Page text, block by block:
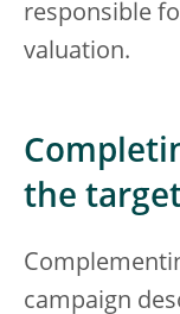
responsible
valuation.
the
campaign